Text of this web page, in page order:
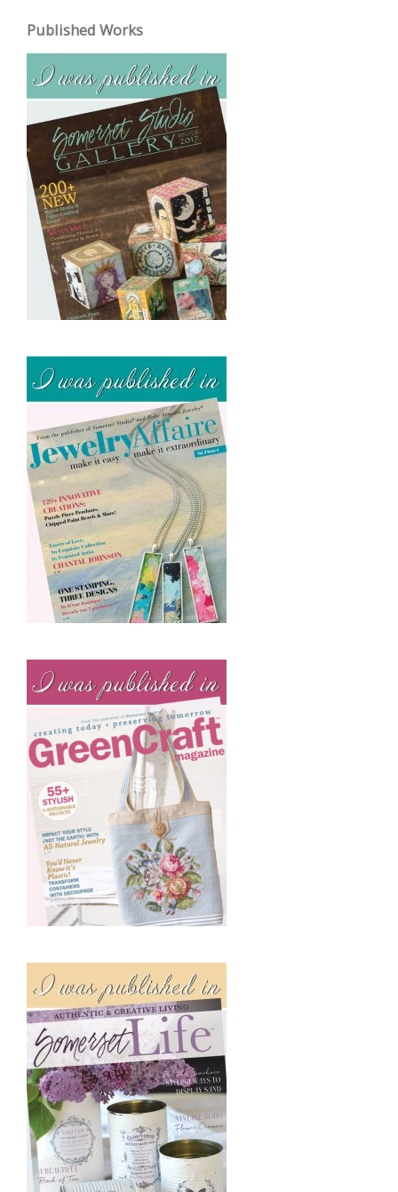
h
i
e
Published Works